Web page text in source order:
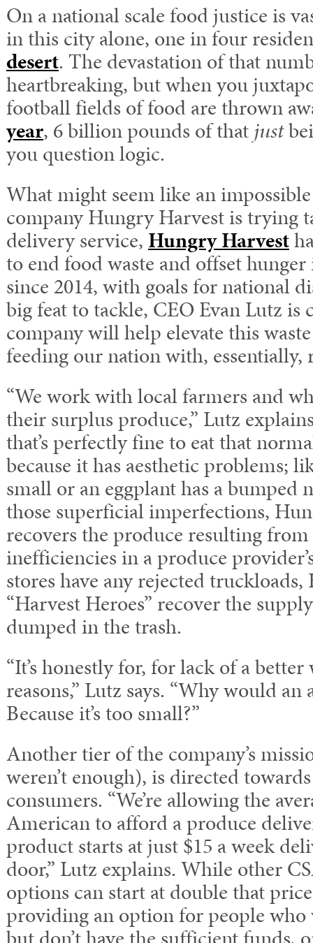
On a national scale food justice is
in this city alone, one in four
desert. The devastation of that
heartbreaking, but when you
football fields of food are thrown
year, 6 billion pounds of thatjust
you question logic.
What might seem like an
company Hungry Harvest is trying
delivery service, Hungry Harvest
to end food waste and offset
since 2014, with goals for national
big feat to tackle, CEO Evan Lutz is
company will help elevate this
feeding our nation with, essentially,
“We work with local farmers and
their surplus produce,” Lutz
that’s perfectly fine to eat that
because it has aesthetic problems;
small or an eggplant has a bumped
those superficial imperfections,
recovers the produce resulting
inefficiencies in a produce
stores have any rejected truckloads,
“Harvest Heroes” recover the
dumped in the trash.
“It’s honestly for, for lack of a
reasons,” Lutz says. “Why would an
Because it’s too small?”
Another tier of the company’s
weren’t enough), is directed
consumers. “We’re allowing the
American to afford a produce
product starts at just $15 a week
door,” Lutz explains. While other
options can start at double that
providing an option for people who